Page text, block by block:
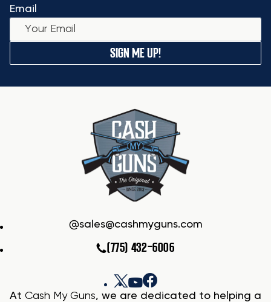
Email
SIGN ME UP!
sales@cashmyguns.com
(775) 432-6006
At Cash My Guns, we are dedicated to helping a